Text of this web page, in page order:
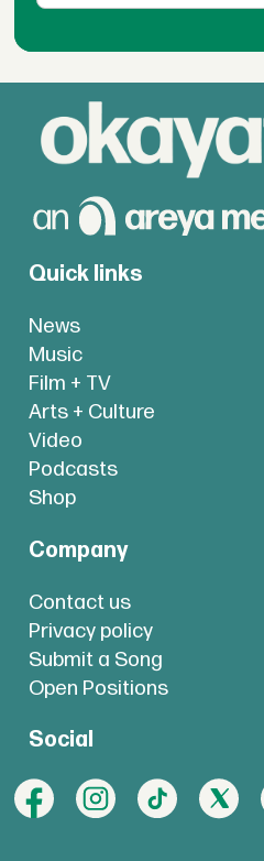
Quick links
News
Music
Film + TV
Arts + Culture
Video
Podcasts
Shop
Company
Contact us
Privacy policy
Submit a Song
Open Positions
Social